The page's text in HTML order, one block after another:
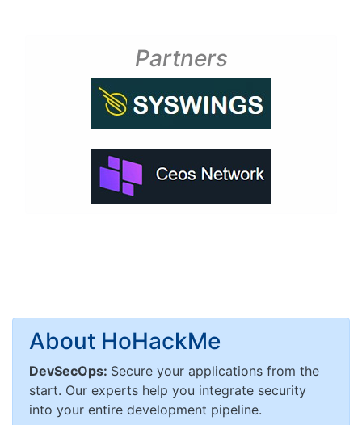
Partners
About HoHackMe
DevSecOps: Secure your applications from the
start. Our experts help you integrate security
into your entire development pipeline.